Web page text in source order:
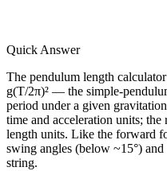
Quick Answer
The pendulum length
g(T/2π)² — the simple-
period under a given
time and acceleration units;
length units. Like the forward
swing angles (below ~15°) and
string.